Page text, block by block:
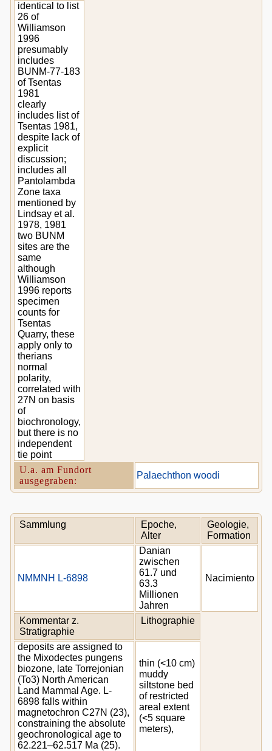
identical to list
26 of
Williamson
1996
presumably
includes
BUNM-77-183
of Tsentas
1981
clearly
includes list of
Tsentas 1981,
despite lack of
explicit
discussion;
includes all
Pantolambda
Zone taxa
mentioned by
Lindsay et al.
1978, 1981
two BUNM
sites are the
same
although
Williamson
1996 reports
specimen
counts for
Tsentas
Quarry, these
apply only to
therians
normal
polarity,
correlated with
27N on basis
of
biochronology,
but there is no
independent
tie point
U.a. am Fundort
ausgegraben:
Palaechthon woodi
Sammlung
Epoche,
Alter
Geologie,
Formation
NMMNH L-6898
Danian
zwischen
61.7 und
63.3
Millionen
Jahren
Nacimiento
Kommentar z.
Stratigraphie
Lithographie
deposits are assigned to
the Mixodectes pungens
biozone, late Torrejonian
(To3) North American
Land Mammal Age. L-
6898 falls within
magnetochron C27N (23),
constraining the absolute
geochronological age to
62.221–62.517 Ma (25).
thin (<10 cm)
muddy
siltstone bed
of restricted
areal extent
(<5 square
meters),